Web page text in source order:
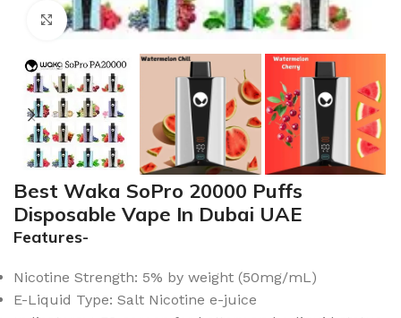
Click to enlarge
Best Waka SoPro 20000 Puffs
Disposable Vape In Dubai UAE
Features-
Nicotine Strength: 5% by weight (50mg/mL)
E-Liquid Type: Salt Nicotine e-juice